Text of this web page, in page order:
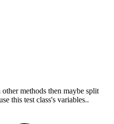
methods then maybe split
this test class's variables..